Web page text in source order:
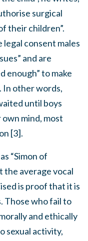
surgical
their children”.
consent males
and are
enough” to make
In other words,
until boys
mind, most
[3].
“Simon of
average vocal
is proof that it is
Those who fail to
and ethically
sexual activity,